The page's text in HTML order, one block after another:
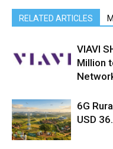
RELATED ARTICLES
VIAVI
Million
6G
USD